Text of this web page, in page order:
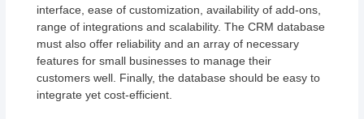
interface, ease of customization, availability of add-ons,
range of integrations and scalability. The CRM database
must also offer reliability and an array of necessary
features for small businesses to manage their
customers well. Finally, the database should be easy to
integrate yet cost-efficient.